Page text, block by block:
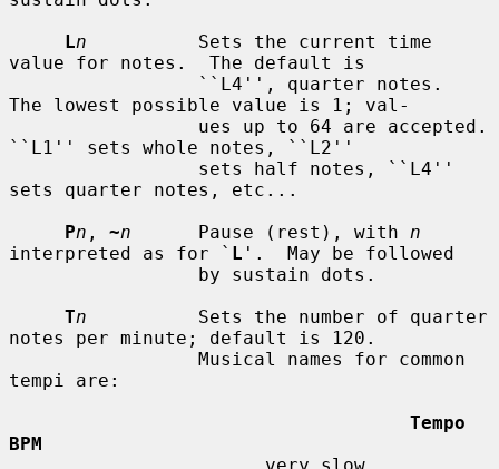
Ln
          Sets the current time
value for notes.  The default is
The lowest possible value is 1; val-
``L1'' sets whole notes, ``L2''
sets quarter notes, etc...
Pn , ~n
      Pause (rest), with
n
interpreted as for ` L '.  May be followed
Tn
          Sets the number of quarter
notes per minute; default is 120.
tempi are:
Tempo
BPM